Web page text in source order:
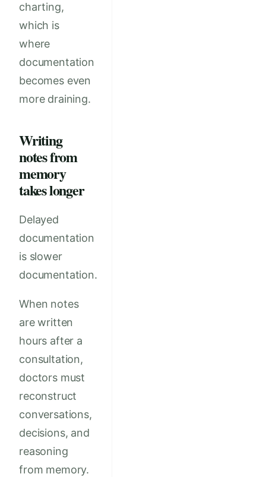
charting,
which is
where
documentation
becomes even
more draining.
Writing
notes from
memory
takes longer
Delayed
documentation
is slower
documentation.
When notes
are written
hours after a
consultation,
doctors must
reconstruct
conversations,
decisions, and
reasoning
from memory.